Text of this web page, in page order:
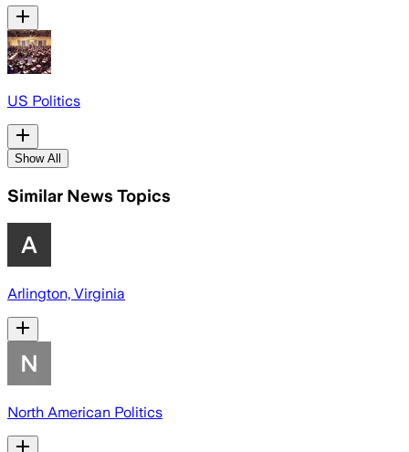
US Politics
Show All
Similar News Topics
Arlington, Virginia
North American Politics